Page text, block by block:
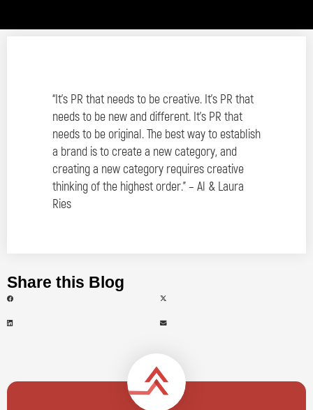
“It’s PR that needs to be creative. It’s PR that
needs to be new and different. It’s PR that
needs to be original. The best way to establish
a brand is to create a new category, and
creating a new category requires creative
thinking of the highest order.” – Al & Laura
Ries
Share this Blog